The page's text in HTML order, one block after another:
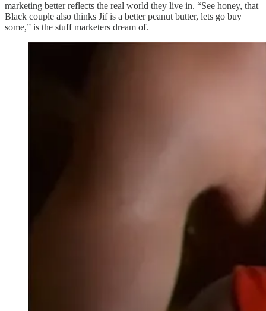
marketing better reflects the real world they live in. “See honey, that
Black couple also thinks Jif is a better peanut butter, lets go buy
some,” is the stuff marketers dream of.